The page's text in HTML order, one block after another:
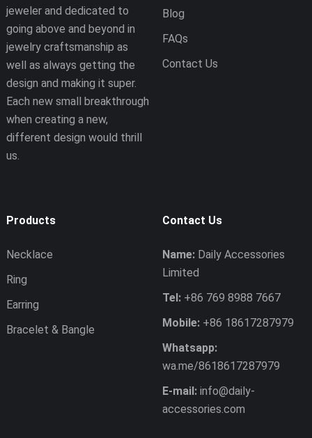
jeweler and dedicated to
going above and beyond in
jewelry craftsmanship as
well as always getting the
design and making it super.
Each new small breakthrough
when creating a new,
different design would thrill
us.
Blog
FAQs
Contact Us
Products
Necklace
Ring
Earring
Bracelet & Bangle
Contact Us
Name:Daily Accessories
Limited
Tel:+86 769 8988 7667
Mobile:+86 18617287979
Whatsapp:
wa.me/8618617287979
E-mail: info@daily-
accessories.com